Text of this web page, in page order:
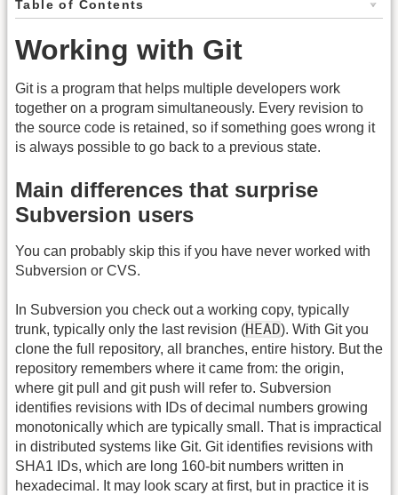
Table of Contents
Working with Git
Git is a program that helps multiple developers work
together on a program simultaneously. Every revision to
the source code is retained, so if something goes wrong it
is always possible to go back to a previous state.
Main differences that surprise
Subversion users
You can probably skip this if you have never worked with
Subversion or CVS.
In Subversion you check out a working copy, typically
trunk, typically only the last revision (HEAD). With Git you
clone the full repository, all branches, entire history. But the
repository remembers where it came from: the origin,
where git pull and git push will refer to. Subversion
identifies revisions with IDs of decimal numbers growing
monotonically which are typically small. That is impractical
in distributed systems like Git. Git identifies revisions with
SHA1 IDs, which are long 160-bit numbers written in
hexadecimal. It may look scary at first, but in practice it is